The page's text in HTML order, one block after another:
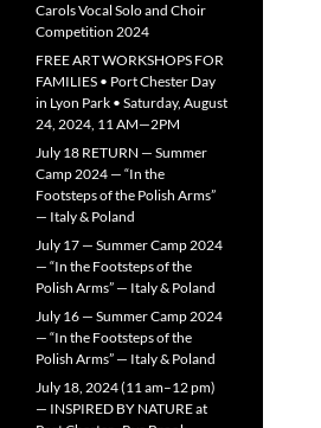
Carols Vocal Solo and Choir
Competition 2024
FREE ART WORKSHOPS FOR
FAMILIES • Port Chester Day
in Lyon Park • Saturday, August
24, 2024, 11 AM—2PM
July 18 RETURN — Summer
Camp 2024 — “In the
Footsteps of the Polish Arms”
— Italy & Poland
July 17 — Summer Camp 2024
— “In the Footsteps of the
Polish Arms” — Italy & Poland
July 16 — Summer Camp 2024
— “In the Footsteps of the
Polish Arms” — Italy & Poland
July 18, 2024 (11 am–12 pm)
— INSPIRED BY NATURE at